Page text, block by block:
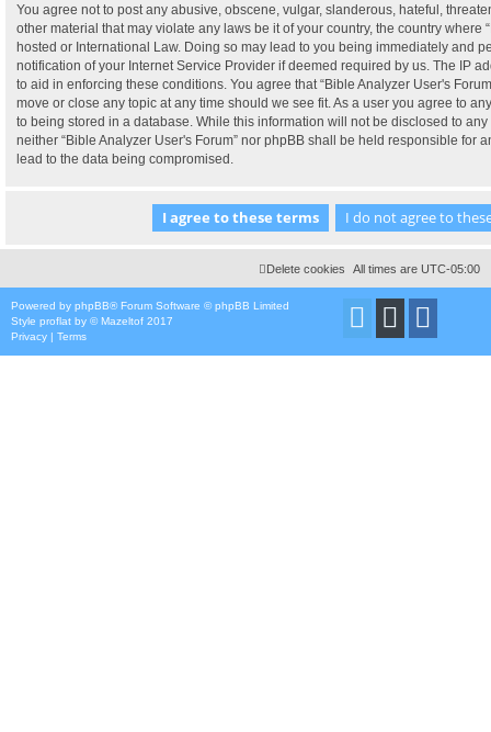
You agree not to post any abusive, obscene, vulgar, slanderous, hateful,
other material that may violate any laws be it of your country, the country where
hosted or International Law. Doing so may lead to you being immediately and
notification of your Internet Service Provider if deemed required by us. The IP
to aid in enforcing these conditions. You agree that “Bible Analyzer User's
move or close any topic at any time should we see fit. As a user you agree to
to being stored in a database. While this information will not be disclosed to
neither “Bible Analyzer User's Forum” nor phpBB shall be held responsible for
lead to the data being compromised.
All times are UTC-05:00
Delete cookies
Powered by phpBB® Forum Software © phpBB Limited
Style proflat by ©Mazeltof 2017
Privacy | Terms